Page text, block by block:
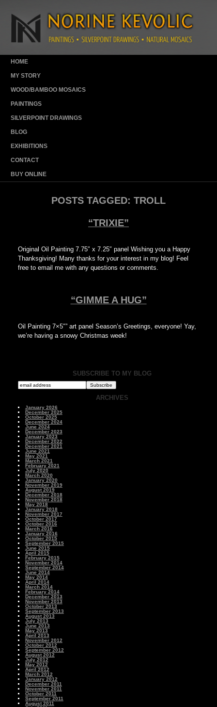
HOME
MY STORY
WOOD/BAMBOO MOSAICS
PAINTINGS
SILVERPOINT DRAWINGS
BLOG
EXHIBITIONS
CONTACT
BUY ONLINE
POSTS TAGGED: TROLL
“TRIXIE”
Original Oil Painting 7.75″ x 7.25″ panel Wishing you a Happy
Thanksgiving! Many thanks for your interest in my blog! Feel
free to email me with any questions or comments.
“GIMME A HUG”
Oil Painting 7×5″” art panel Season’s Greetings, everyone! Yay,
we’re having a snowy Christmas week!
SUBSCRIBE TO MY BLOG
ARCHIVES
January 2026
December 2025
October 2025
December 2024
June 2024
December 2023
January 2023
December 2022
December 2021
June 2021
May 2021
March 2021
February 2021
July 2020
March 2020
January 2020
November 2019
August 2019
December 2018
November 2018
May 2018
January 2018
November 2017
October 2017
October 2016
March 2016
January 2016
October 2015
September 2015
June 2015
April 2015
February 2015
November 2014
September 2014
June 2014
May 2014
April 2014
March 2014
February 2014
December 2013
November 2013
October 2013
September 2013
August 2013
July 2013
June 2013
May 2013
April 2013
November 2012
October 2012
September 2012
August 2012
July 2012
May 2012
April 2012
March 2012
January 2012
December 2011
November 2011
October 2011
September 2011
August 2011